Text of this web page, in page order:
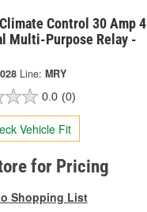
Control 30 Amp 4
Multi-Purpose Relay -
Line: MRY
0.0 (0)
Vehicle Fit
for Pricing
Shopping List